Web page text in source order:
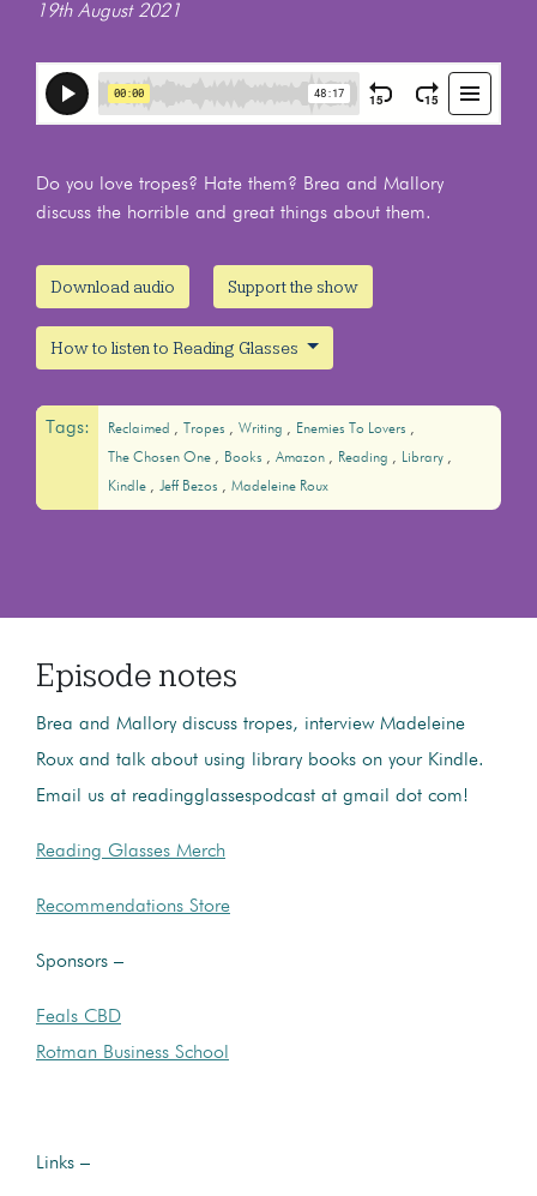
19th August 2021
Do you love tropes? Hate them? Brea and Mallory
discuss the horrible and great things about them.
Download audio Support the show
How to listen to Reading Glasses
Tags: Reclaimed Tropes Writing
Enemies To Lovers
The Chosen One
Books Amazon Reading
Library
Kindle
Jeff Bezos Madeleine Roux
Episode notes
Brea and Mallory discuss tropes, interview Madeleine
Roux and talk about using library books on your Kindle.
Email us at readingglassespodcast at gmail dot com!
Reading Glasses Merch
Recommendations Store
Sponsors –
Feals CBD
Rotman Business School
Links –